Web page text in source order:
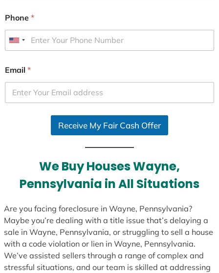
Phone *
U
i
e
d
Email *
Receive My Fair Cash Offer
We Buy Houses Wayne,
Pennsylvania in All Situations
Are you facing foreclosure in Wayne, Pennsylvania?
Maybe you’re dealing with a title issue that’s delaying a
sale in Wayne, Pennsylvania, or struggling to sell a house
with a code violation or lien in Wayne, Pennsylvania.
We’ve assisted sellers through a range of complex and
stressful situations, and our team is skilled at addressing